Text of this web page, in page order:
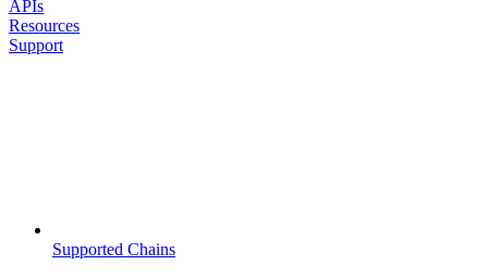
APIs
Resources
Support
Supported Chains